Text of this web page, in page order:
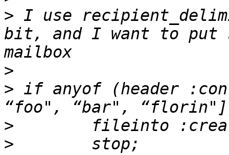
> I use
bit, and I want to put
>
> if anyof (header
>
>